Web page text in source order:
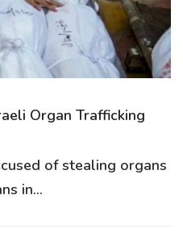
Organ Trafficking
of stealing organs
in...